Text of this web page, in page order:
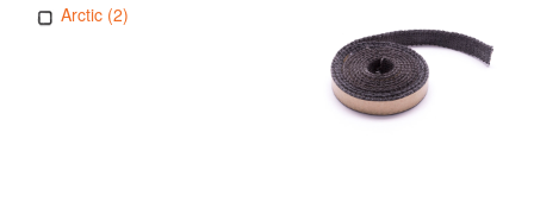
Arctic (2)